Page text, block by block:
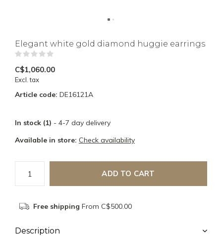
Elegant white gold diamond huggie earrings
C$1,060.00
Excl. tax
Article code: DE16121A
In stock (1) - 4-7 day delivery
Available in store: Check availability
ADD TO CART
Free shipping From C$500.00
Description